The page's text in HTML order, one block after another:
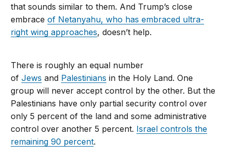
that sounds similar to them. And Trump’s close
embraceof Netanyahu, who has embraced ultra-
right wing approaches, doesn’t help.
There is roughly an equal number
ofJews and Palestinians in the Holy Land. One
group will never accept control by the other. But the
Palestinians have only partial security control over
only 5 percent of the land and some administrative
control over another 5 percent. Israel controls the
remaining 90 percent.